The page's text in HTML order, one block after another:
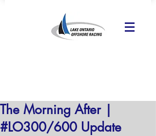
The Morning After |
#LO300/600 Update